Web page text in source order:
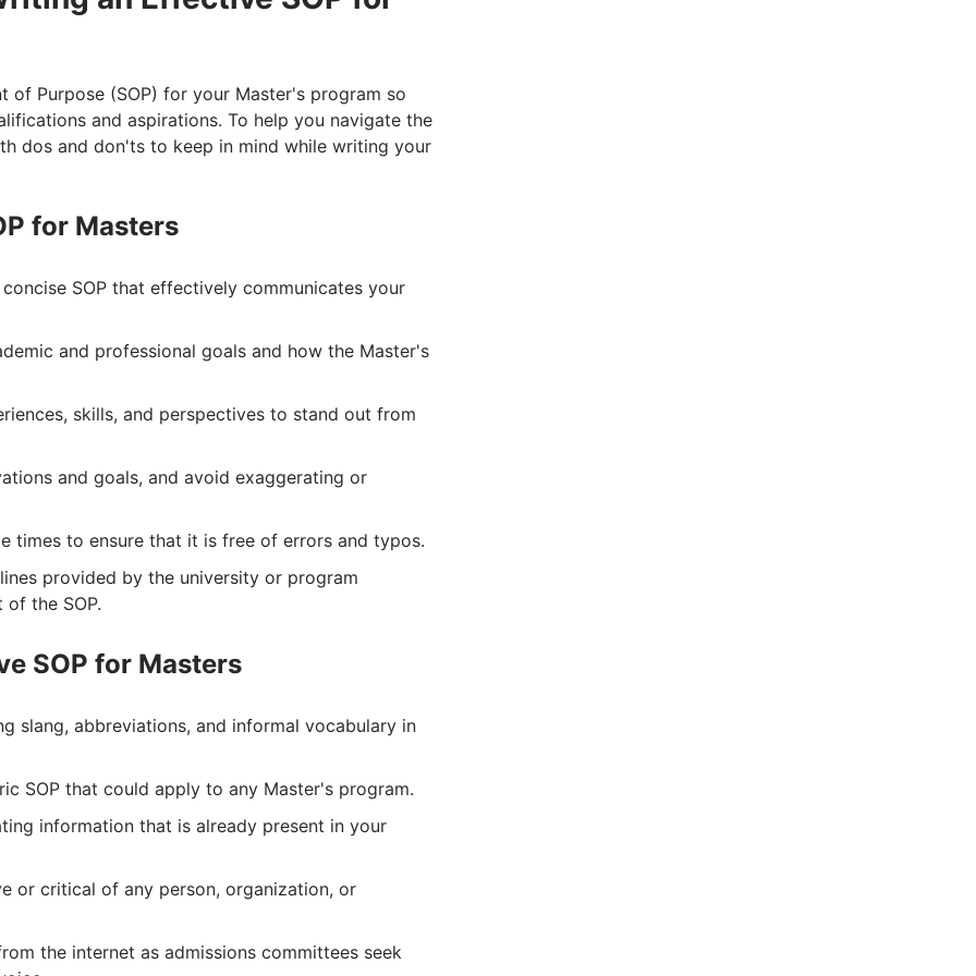
Purpose (SOP) for your Master's program so
and aspirations. To help you navigate the
dos and don'ts to keep in mind while writing your
for Masters
SOP that effectively communicates your
and professional goals and how the Master's
skills, and perspectives to stand out from
and goals, and avoid exaggerating or
times to ensure that it is free of errors and typos.
provided by the university or program
the SOP.
SOP for Masters
slang, abbreviations, and informal vocabulary in
SOP that could apply to any Master's program.
information that is already present in your
or critical of any person, organization, or
the internet as admissions committees seek